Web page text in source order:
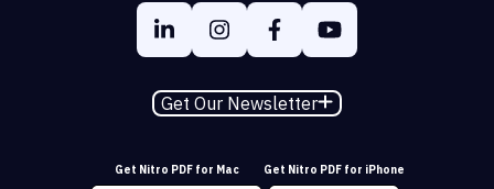
Get Our Newsletter
Get Nitro PDF for Mac Get Nitro PDF for iPhone